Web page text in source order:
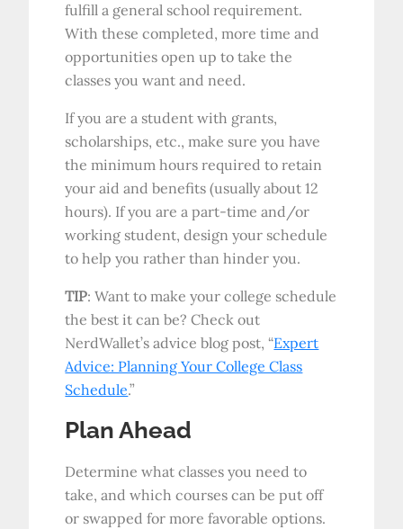
fulfill a general school requirement.
With these completed, more time and
opportunities open up to take the
classes you want and need.
If you are a student with grants,
scholarships, etc., make sure you have
the minimum hours required to retain
your aid and benefits (usually about 12
hours). If you are a part-time and/or
working student, design your schedule
to help you rather than hinder you.
TIP: Want to make your college schedule
the best it can be? Check out
NerdWallet’s advice blog post, “Expert
Advice: Planning Your College Class
Schedule.”
Plan Ahead
Determine what classes you need to
take, and which courses can be put off
or swapped for more favorable options.